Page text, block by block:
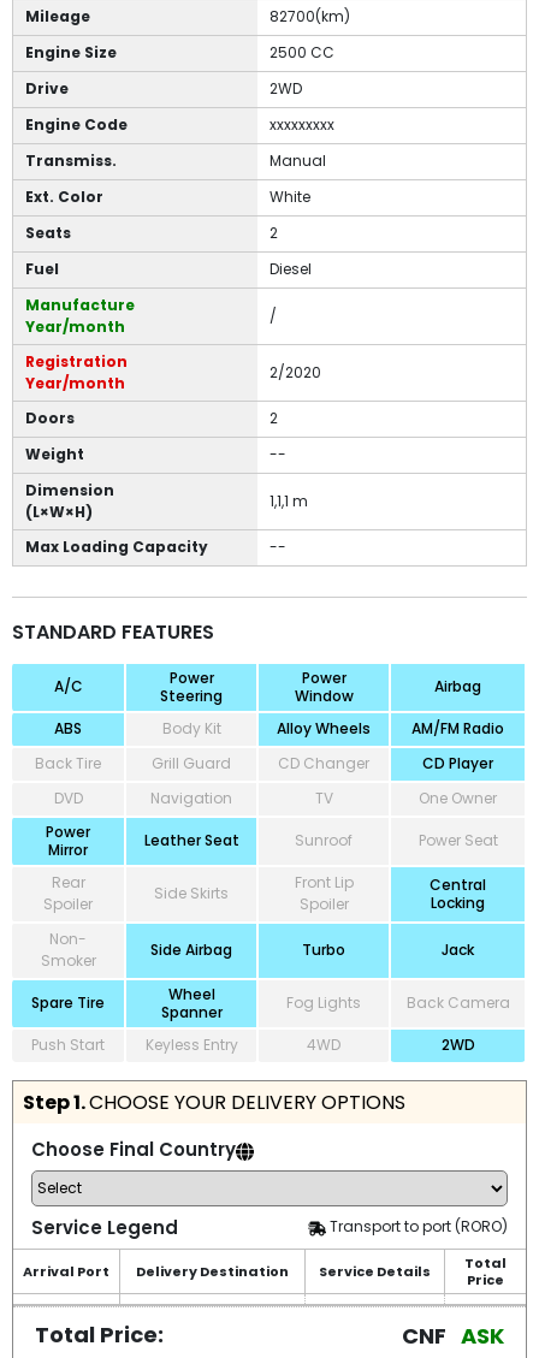
Mileage
82700(km)
Engine Size
2500 CC
Drive
2WD
Engine Code
xxxxxxxxx
Transmiss.
Manual
Ext. Color
White
Seats
2
Fuel
Diesel
Manufacture
Year/month
/
Registration
Year/month
2/2020
Doors
2
Weight
--
Dimension
(L×W×H)
1,1,1 m
Max Loading Capacity --
STANDARD FEATURES
A/C
Power
Steering
Power
Window
Airbag
ABS Body Kit Alloy Wheels
AM/FM Radio
Back Tire
Grill Guard CD Changer
CD Player
DVD
Navigation TV
One Owner
Power
Mirror
Leather Seat Sunroof Power Seat
Rear
Spoiler
Side Skirts
Front Lip
Spoiler
Central
Locking
Non-
Smoker
Side Airbag Turbo Jack
Spare Tire
Wheel
Spanner
Fog Lights Back Camera
Push Start Keyless Entry 4WD 2WD
Step 1.CHOOSE YOUR DELIVERY OPTIONS
Choose Final Country
Service Legend Transport to port (RORO)
Arrival Port Delivery Destination Service Details
Total
Price
Total Price: CNF ASK